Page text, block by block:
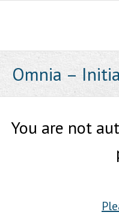
Omnia –
You are not